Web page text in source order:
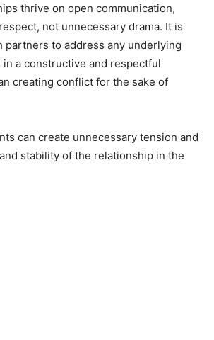
thrive on open communication,
not unnecessary drama. It is
partners to address any underlying
a constructive and respectful
creating conflict for the sake of
can create unnecessary tension and
stability of the relationship in the